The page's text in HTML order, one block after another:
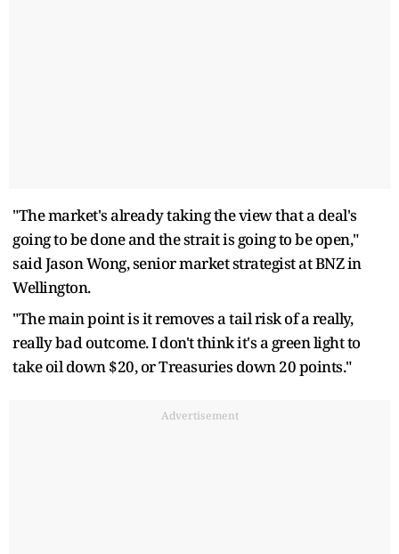
"The market's already taking the view that a deal's ​
going to be done and the strait is going to be open,"
said Jason Wong, senior market strategist at BNZ in
Wellington.
"The main point is ​it removes a tail risk of a really,
really bad outcome. I don't think it's a green light to
take oil down $20, or Treasuries down 20 points."
Advertisement